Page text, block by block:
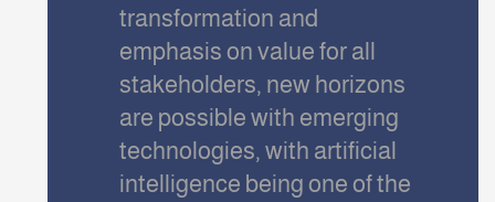
transformation and
emphasis on value for all
stakeholders, new horizons
are possible with emerging
technologies, with artificial
intelligence being one of the